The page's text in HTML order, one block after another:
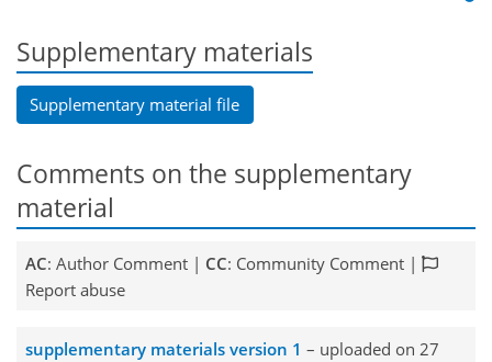
Supplementary materials
Supplementary material file
Comments on the supplementary
material
AC: Author Comment | CC: Community Comment |
Report abuse
supplementary materials version 1 – uploaded on 27